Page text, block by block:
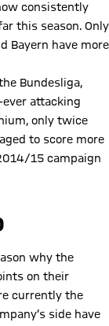
consistently
this season. Only
Bayern have more
Bundesliga,
ever attacking
only twice
to score more
15 campaign
why the
on their
currently the
side have